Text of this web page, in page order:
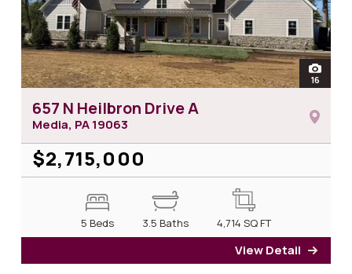
open
16
657 N Heilbron Drive A
Media, PA19063
$2,715,000
5 Beds 3.5 Baths 4,714 SQ FT
View Detail